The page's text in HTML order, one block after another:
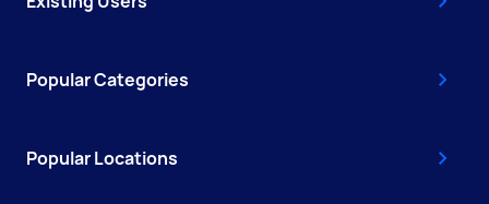
Popular Categories
Popular Locations